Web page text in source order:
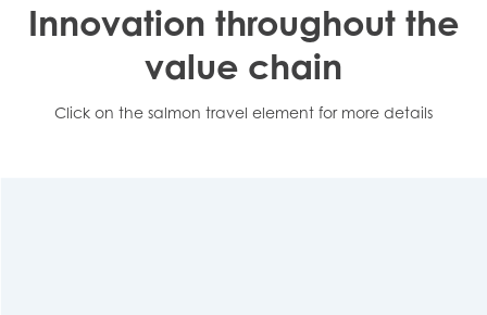
Innovation throughout the
value chain
Click on the salmon travel element for more details